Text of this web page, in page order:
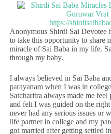
Anonymous Shirdi Sai Devotee
to take this opportunity to share
miracle of Sai Baba in my life.
through my baby.
I always believed in Sai Baba
parayanam when I was in
Satcharitra always made me feel
and felt I was guided on the
never had any serious issues or
life partner in college and my
got married after getting settled